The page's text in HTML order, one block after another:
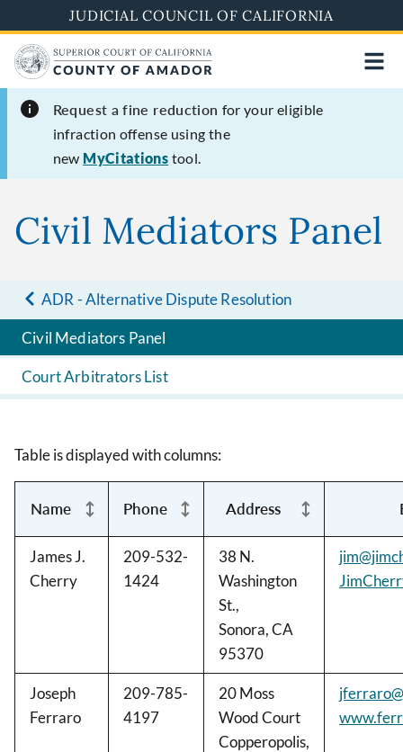
to
main
content
JUDICIAL COUNCIL OF CALIFORNIA
Request a fine reduction for your eligible
infraction offense using the
new MyCitations tool.
Civil Mediators Panel
ADR - Alternative Dispute Resolution
Civil Mediators Panel
Court Arbitrators List
Table is displayed with columns:
Name Phone Address
James J.
Cherry
209-532-
1424
38 N.
Washington
St.,
Sonora, CA
95370
Joseph
Ferraro
209-785-
4197
20 Moss
Wood Court
Copperopolis,